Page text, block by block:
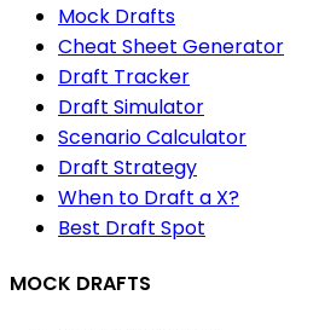
Mock Drafts
Cheat Sheet Generator
Draft Tracker
Draft Simulator
Scenario Calculator
Draft Strategy
When to Draft a X?
Best Draft Spot
MOCK DRAFTS